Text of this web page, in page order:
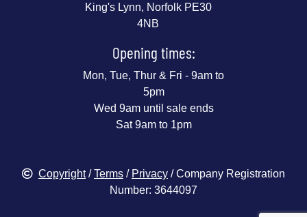
King's Lynn, Norfolk PE30
4NB
Opening times:
Mon, Tue, Thur & Fri - 9am to
5pm
Wed 9am until sale ends
Sat 9am to 1pm
Copyright/Terms / Privacy / Company Registration
Number: 3644097